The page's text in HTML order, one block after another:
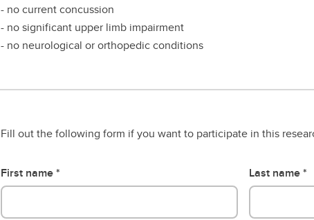
- no current concussion
- no significant upper limb impairment
- no neurological or orthopedic conditions
Fill out the following form if you want to participate in this
First name Last name